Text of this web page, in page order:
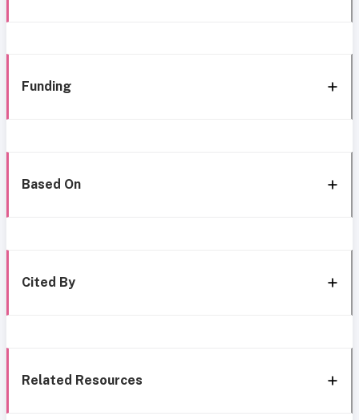
Funding
Based On
Cited By
Related Resources